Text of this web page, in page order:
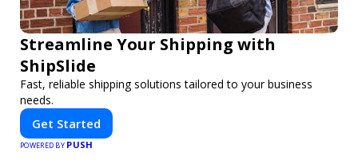
Streamline Your Shipping with
ShipSlide
Fast, reliable shipping solutions tailored to your business
needs.
Get Started
POWERED BY PUSH